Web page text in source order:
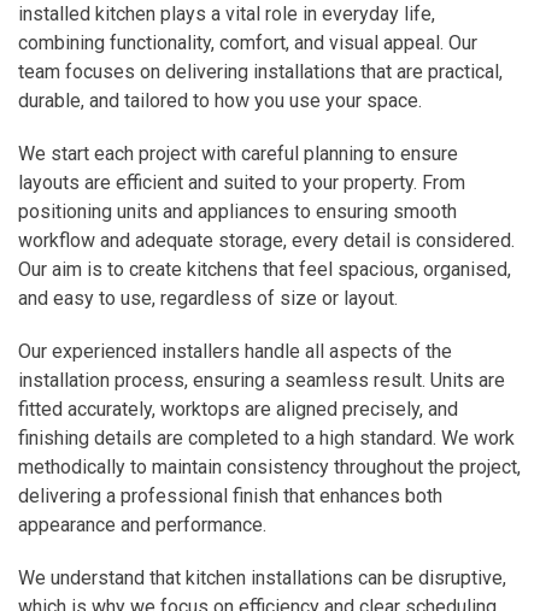
installed kitchen plays a vital role in everyday life,
combining functionality, comfort, and visual appeal. Our
team focuses on delivering installations that are practical,
durable, and tailored to how you use your space.
We start each project with careful planning to ensure
layouts are efficient and suited to your property. From
positioning units and appliances to ensuring smooth
workflow and adequate storage, every detail is considered.
Our aim is to create kitchens that feel spacious, organised,
and easy to use, regardless of size or layout.
Our experienced installers handle all aspects of the
installation process, ensuring a seamless result. Units are
fitted accurately, worktops are aligned precisely, and
finishing details are completed to a high standard. We work
methodically to maintain consistency throughout the project,
delivering a professional finish that enhances both
appearance and performance.
We understand that kitchen installations can be disruptive,